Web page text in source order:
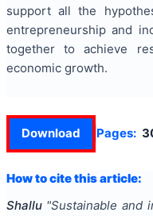
support all the
entrepreneurship and
together to achieve
economic growth.
Download Pages:
How to cite this article:
Shallu "Sustainable and